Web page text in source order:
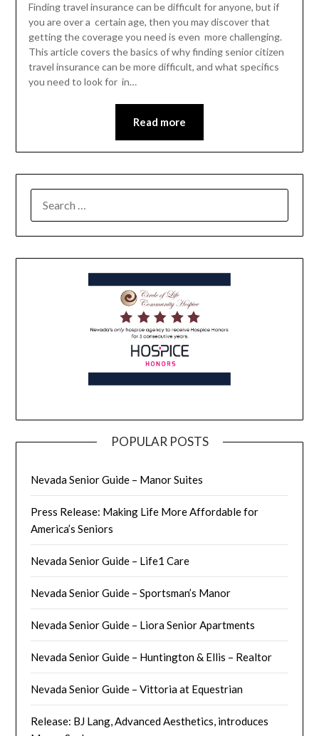
Finding travel insurance can be difficult for anyone, but if
you are over a certain age, then you may discover that
getting the coverage you need is even more challenging.
This article covers the basics of why finding senior citizen
travel insurance can be more difficult, and what specifics
you need to look for in…
Read more
POPULAR POSTS
Nevada Senior Guide – Manor Suites
Press Release: Making Life More Affordable for
America’s Seniors
Nevada Senior Guide – Life1 Care
Nevada Senior Guide – Sportsman’s Manor
Nevada Senior Guide – Liora Senior Apartments
Nevada Senior Guide – Huntington & Ellis – Realtor
Nevada Senior Guide – Vittoria at Equestrian
Release: BJ Lang, Advanced Aesthetics, introduces